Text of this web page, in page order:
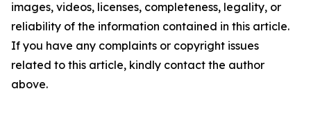
images, videos, licenses, completeness, legality, or
reliability of the information contained in this article.
If you have any complaints or copyright issues
related to this article, kindly contact the author
above.